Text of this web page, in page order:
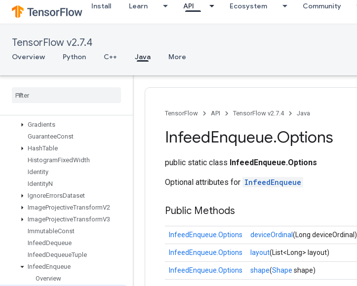
Install Learn API Ecosystem Community
TensorFlow v2.7.4
Overview Python C++ Java More
FusedBatchNormV3
GRUBlockCell
Gather
GatherNd
GetElementAtIndex
Gradients
GuaranteeConst
HashTable
HistogramFixedWidth
Identity
IdentityN
IgnoreErrorsDataset
ImageProjectiveTransformV2
ImageProjectiveTransformV3
ImmutableConst
InfeedDequeue
InfeedDequeueTuple
InfeedEnqueue
Overview
TensorFlow API TensorFlow v2.7.4 Java
InfeedEnqueue.Options
public static class InfeedEnqueue.Options
Optional attributes for InfeedEnqueue
Public Methods
InfeedEnqueue.Options deviceOrdinal (Long deviceOrdinal)
InfeedEnqueue.Options layout(List<Long> layout)
InfeedEnqueue.Options shape(Shape shape)